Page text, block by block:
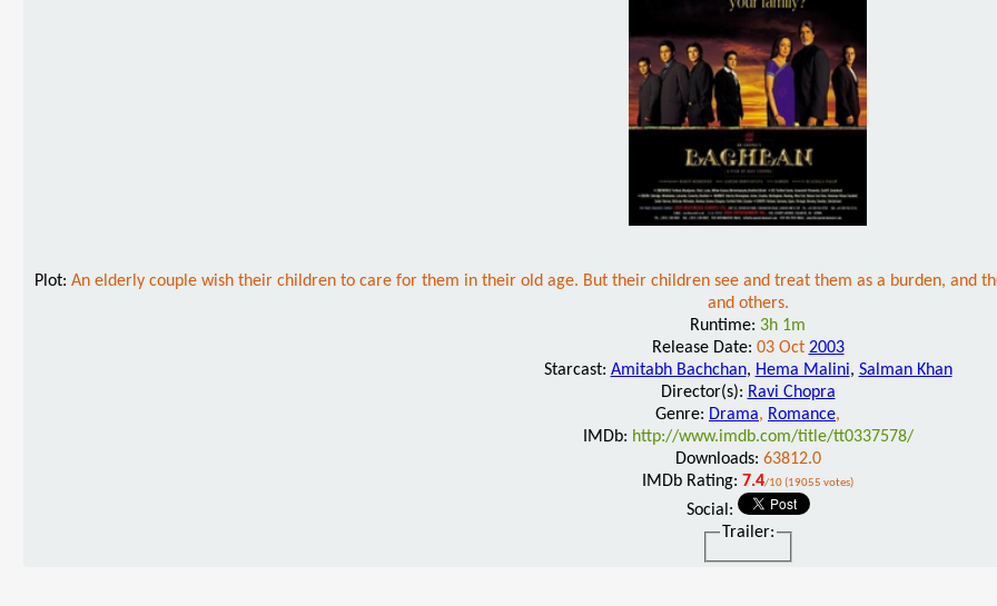
Plot: An elderly couple wish their children to care for them in their old age. But their children see and treat them as a burden, and
and others.
Runtime: 3h 1m
Release Date: 03 Oct 2003
Starcast: Amitabh Bachchan, Hema Malini, Salman Khan
Director(s): Ravi Chopra
Genre: Drama, Romance,
IMDb: http://www.imdb.com/title/tt0337578/
Downloads: 63812.0
IMDb Rating: 7.4/10 (19055 votes)
Social:
Trailer: